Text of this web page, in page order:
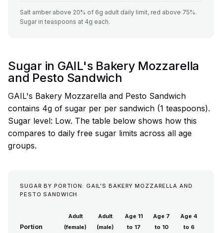
Salt amber above 20% of 6g adult daily limit, red above 75%.
Sugar in teaspoons at 4g each.
Sugar in GAIL's Bakery Mozzarella
and Pesto Sandwich
GAIL's Bakery Mozzarella and Pesto Sandwich
contains 4g of sugar per per sandwich (1 teaspoons).
Sugar level: Low. The table below shows how this
compares to daily free sugar limits across all age
groups.
SUGAR BY PORTION: GAIL'S BAKERY MOZZARELLA AND
PESTO SANDWICH
Portion
Adult
(female)
Adult
(male)
Age 11
to 17
Age 7
to 10
Age 4
to 6